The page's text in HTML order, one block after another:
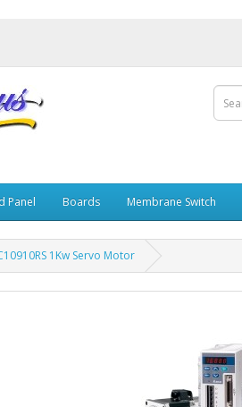
Panel Boards Membrane Switch
1Kw Servo Motor